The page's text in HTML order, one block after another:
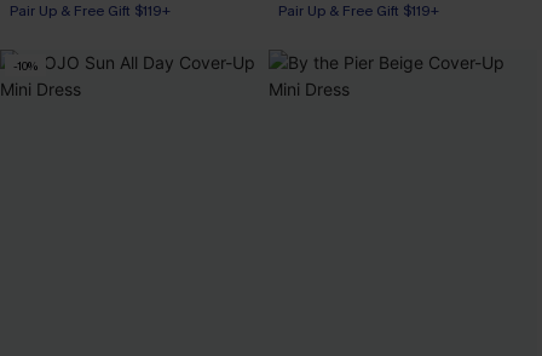
Pair Up & Free Gift $119+
Pair Up & Free Gift $119+
-10%